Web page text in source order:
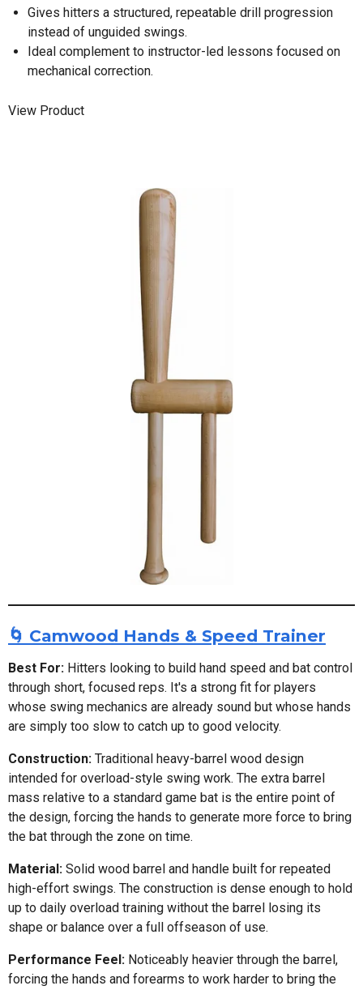
Gives hitters a structured, repeatable drill progression
instead of unguided swings.
Ideal complement to instructor-led lessons focused on
mechanical correction.
View Product
🌀 Camwood Hands & Speed Trainer
Best For: Hitters looking to build hand speed and bat control
through short, focused reps. It's a strong fit for players
whose swing mechanics are already sound but whose hands
are simply too slow to catch up to good velocity.
Construction: Traditional heavy-barrel wood design
intended for overload-style swing work. The extra barrel
mass relative to a standard game bat is the entire point of
the design, forcing the hands to generate more force to bring
the bat through the zone on time.
Material: Solid wood barrel and handle built for repeated
high-effort swings. The construction is dense enough to hold
up to daily overload training without the barrel losing its
shape or balance over a full offseason of use.
Performance Feel: Noticeably heavier through the barrel,
forcing the hands and forearms to work harder to bring the